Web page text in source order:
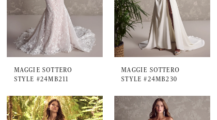
MAGGIE SOTTERO
STYLE #24MB211
MAGGIE SOTTERO
STYLE #24MB230